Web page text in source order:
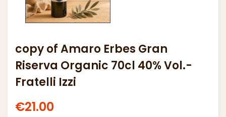
copy of Amaro Erbes Gran
Riserva Organic 70cl 40% Vol.-
Fratelli Izzi
€21.00